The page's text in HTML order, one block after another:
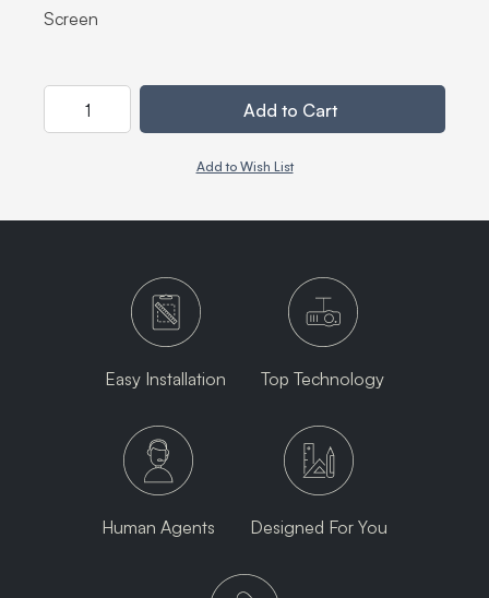
Screen
Add to Cart
Add to Wish List
Easy Installation Top Technology
Human Agents Designed For You